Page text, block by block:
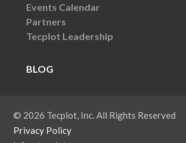
Events Calendar
Partners
Tecplot Leadership
BLOG
© 2026 Tecplot, Inc. All Rights Reserved
Privacy Policy